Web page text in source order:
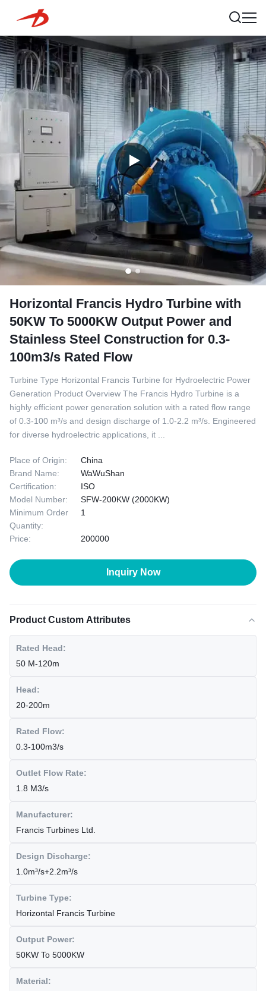
Horizontal Francis Hydro Turbine with
50KW To 5000KW Output Power and
Stainless Steel Construction for 0.3-
100m3/s Rated Flow
Turbine Type Horizontal Francis Turbine for Hydroelectric Power
Generation Product Overview The Francis Hydro Turbine is a
highly efficient power generation solution with a rated flow range
of 0.3-100 m³/s and design discharge of 1.0-2.2 m³/s. Engineered
for diverse hydroelectric applications, it ...
Place of Origin:
China
Brand Name:
WaWuShan
Certification:
ISO
Model Number:
SFW-200KW (2000KW)
Minimum Order
Quantity:
1
Price: 200000
Inquiry Now
Product Custom Attributes
Rated Head:
50 M-120m
Head:
20-200m
Rated Flow:
0.3-100m3/s
Outlet Flow Rate:
1.8 M3/s
Manufacturer:
Francis Turbines Ltd.
Design Discharge:
1.0m³/s+2.2m³/s
Turbine Type:
Horizontal Francis Turbine
Output Power:
50KW To 5000KW
Material: